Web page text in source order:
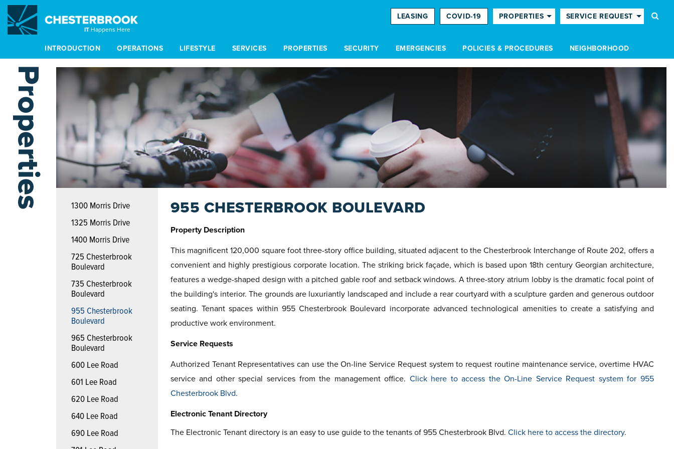
IT Happens Here
SERVICE REQUEST
PROPERTIES
COVID-19
LEASING
INTRODUCTION OPERATIONS LIFESTYLE SERVICES PROPERTIES SECURITY EMERGENCIES POLICIES & PROCEDURES NEIGHBORHOOD
Properties
1300 Morris Drive
1325 Morris Drive
1400 Morris Drive
725 Chesterbrook
Boulevard
735 Chesterbrook
Boulevard
955 Chesterbrook
Boulevard
965 Chesterbrook
Boulevard
600 Lee Road
601 Lee Road
620 Lee Road
640 Lee Road
690 Lee Road
955 CHESTERBROOK BOULEVARD
Property Description
This magnificent 120,000 square foot three-story office building, situated adjacent to the Chesterbrook Interchange of Route 202, offers a
convenient and highly prestigious corporate location. The striking brick façade, which is based upon 18th century Georgian architecture,
features a wedge-shaped design with a pitched gable roof and setback windows. A three-story atrium lobby is the dramatic focal point of
the building's interior. The grounds are luxuriantly landscaped and include a rear courtyard with a sculpture garden and generous outdoor
seating. Tenant spaces within 955 Chesterbrook Boulevard incorporate advanced technological amenities to create a satisfying and
productive work environment.
Service Requests
Authorized Tenant Representatives can use the On-line Service Request system to request routine maintenance service, overtime HVAC
service and other special services from the management office. Click here to access the On-Line Service Request system for 955
Chesterbrook Blvd.
Electronic Tenant Directory
The Electronic Tenant directory is an easy to use guide to the tenants of 955 Chesterbrook Blvd. Click here to access the directory.